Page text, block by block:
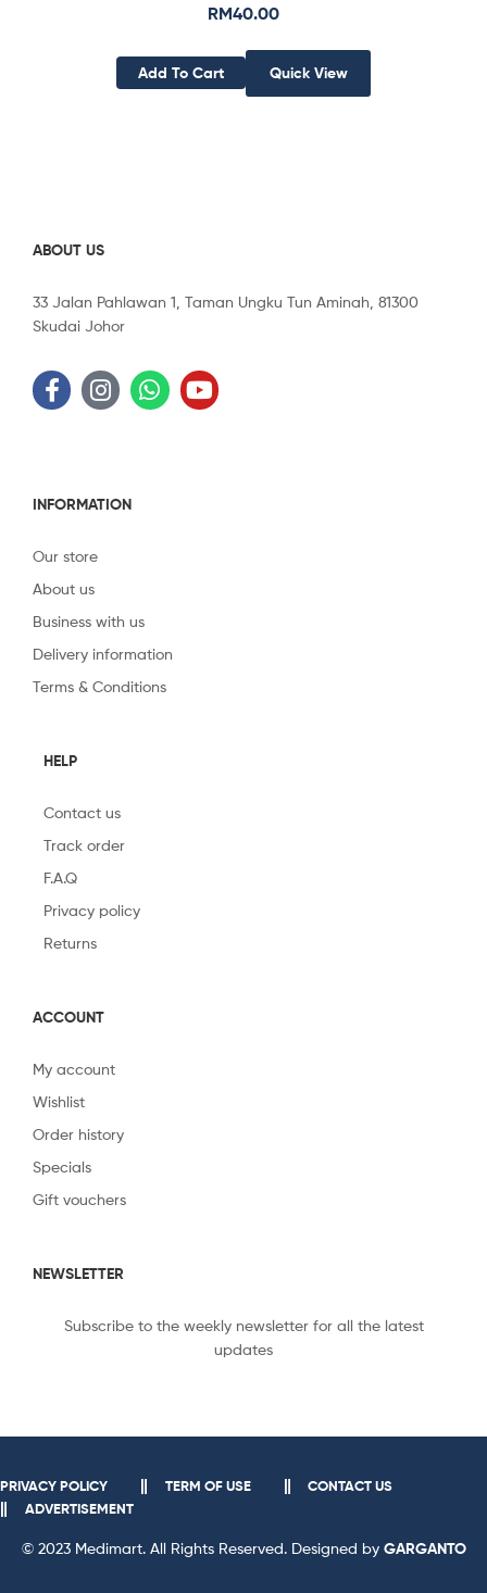
RM40.00
Add To Cart Quick View
ABOUT US
33 Jalan Pahlawan 1, Taman Ungku Tun Aminah, 81300
Skudai Johor
INFORMATION
Our store
About us
Business with us
Delivery information
Terms & Conditions
HELP
Contact us
Track order
F.A.Q
Privacy policy
Returns
ACCOUNT
My account
Wishlist
Order history
Specials
Gift vouchers
NEWSLETTER
Subscribe to the weekly newsletter for all the latest
updates
PRIVACY POLICY TERM OF USE
CONTACT US
ADVERTISEMENT
© 2023 Medimart. All Rights Reserved. Designed by GARGANTO